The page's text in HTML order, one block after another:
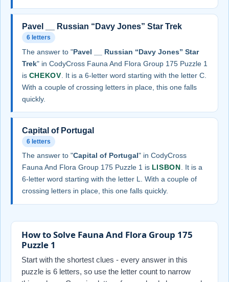
Pavel __ Russian “Davy Jones” Star Trek
6 letters
The answer to "Pavel __ Russian “Davy Jones” Star
Trek" in CodyCross Fauna And Flora Group 175 Puzzle 1
is CHEKOV . It is a 6-letter word starting with the letter C.
With a couple of crossing letters in place, this one falls
quickly.
Capital of Portugal
6 letters
The answer to "Capital of Portugal" in CodyCross
Fauna And Flora Group 175 Puzzle 1 is LISBON . It is a
6-letter word starting with the letter L. With a couple of
crossing letters in place, this one falls quickly.
How to Solve Fauna And Flora Group 175
Puzzle 1
Start with the shortest clues - every answer in this
puzzle is 6 letters, so use the letter count to narrow